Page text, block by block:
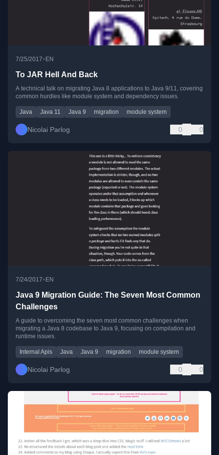
7/25/2017• EN
To JAR Hell And Back
A technical talk on migrating Java 8 applications to Java 9/11, covering
common hurdles like module system and dependency issues.
Java Java 11 Java 9 migration module system
Nicolai Parlog 0 0
7/24/2017•EN
Java 9 Migration Guide: The Seven Most Common
Challenges
A guide to overcoming the seven most common challenges when
migrating a Java 8 codebase to Java 9, focusing on compilation and
runtime issues.
Internal Apis Java Java 9 migration module system
Nicolai Parlog 0 0